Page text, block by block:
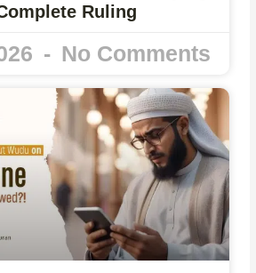
Ruling
No Comments